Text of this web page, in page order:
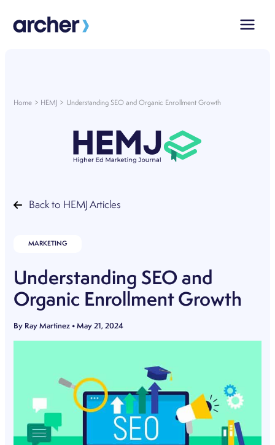
Home HEMJ Understanding SEO and Organic Enrollment Growth
Back to HEMJ Articles
MARKETING
Understanding SEO and
Organic Enrollment Growth
By Ray Martinez •May 21, 2024